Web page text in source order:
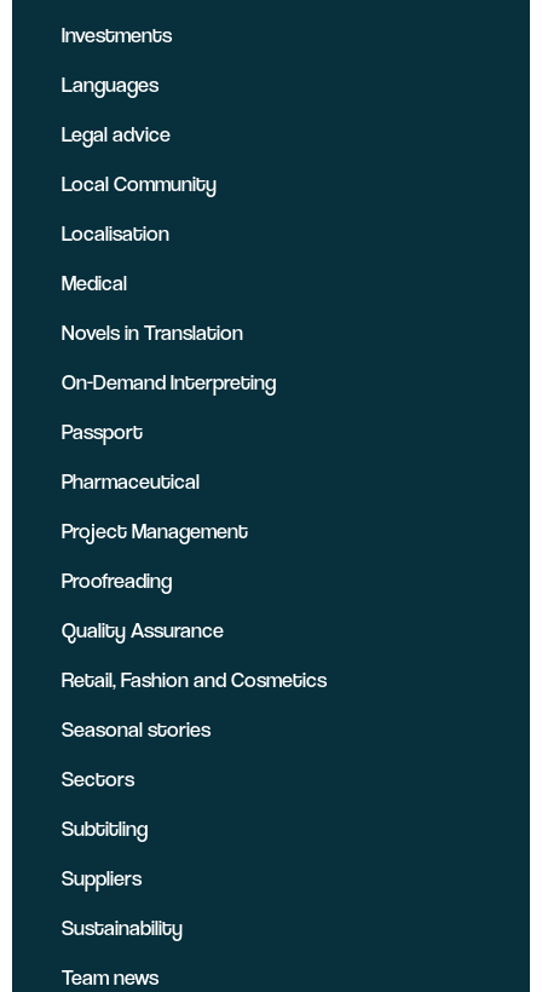
Investments
Languages
Legal advice
Local Community
Localisation
Medical
Novels in Translation
On-Demand Interpreting
Passport
Pharmaceutical
Project Management
Proofreading
Quality Assurance
Retail, Fashion and Cosmetics
Seasonal stories
Sectors
Subtitling
Suppliers
Sustainability
Team news